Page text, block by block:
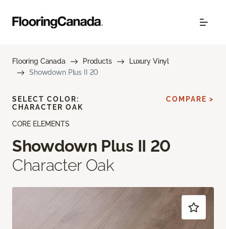
Flooring Canada Products
Luxury Vinyl
Showdown Plus II 20
CORE ELEMENTS
Showdown Plus II 20
Character Oak
SELECT COLOR:
CHARACTER OAK
COMPARE >